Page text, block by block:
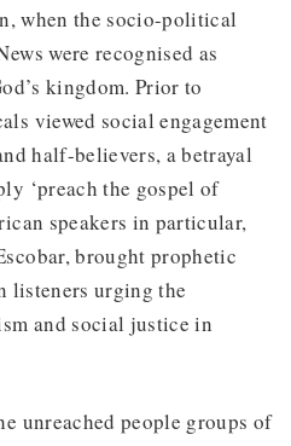
when the socio-political
were recognised as
kingdom. Prior to
viewed social engagement
half-believers, a betrayal
‘preach the gospel of
speakers in particular,
brought prophetic
listeners urging the
and social justice in
unreached people groups of